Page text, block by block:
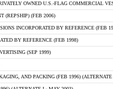
OWNED U.S.-FLAG COMMERCIAL
(REPSHIP) (FEB 2006)
INCORPORATED BY REFERENCE (FEB
BY REFERENCE (FEB 1998)
(SEP 1999)
AND PACKING (FEB 1996)